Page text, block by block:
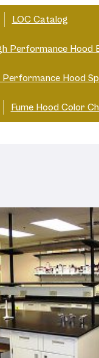
LOC Catalog
Performance Hood
Performance Hood
Fume Hood Color